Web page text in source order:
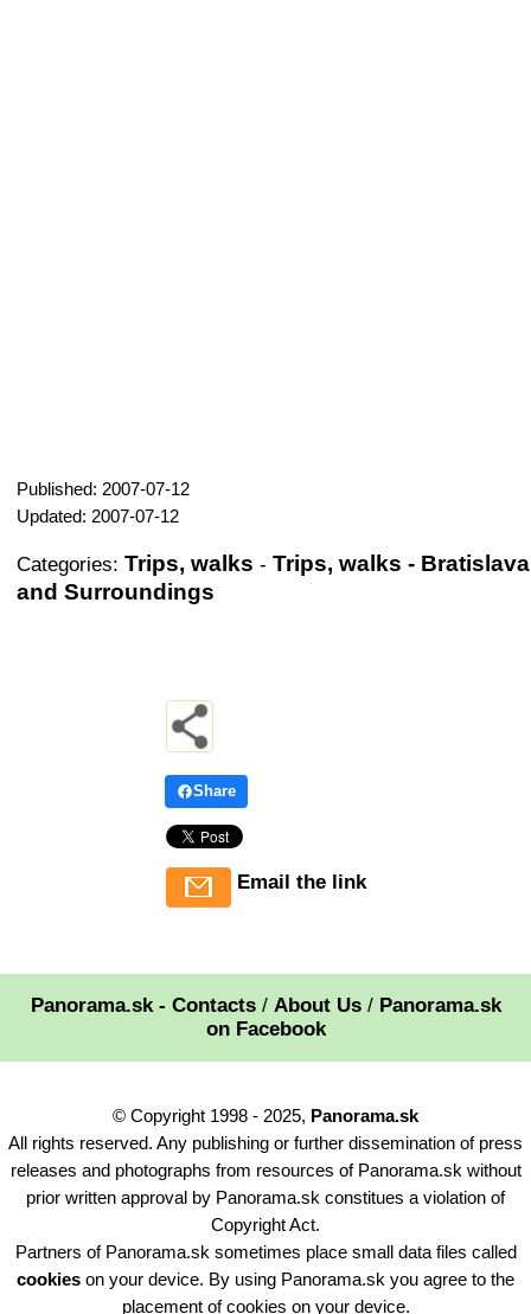
Published: 2007-07-12
Updated: 2007-07-12
Categories: Trips, walks - Trips, walks - Bratislava
and Surroundings
Share
Email the link
Panorama.sk - Contacts/ About Us/ Panorama.sk
on Facebook
© Copyright 1998 - 2025, Panorama.sk
All rights reserved. Any publishing or further dissemination of press
releases and photographs from resources of Panorama.sk without
prior written approval by Panorama.sk constitues a violation of
Copyright Act.
Partners of Panorama.sk sometimes place small data files called
cookies on your device. By using Panorama.sk you agree to the
placement of cookies on your device.